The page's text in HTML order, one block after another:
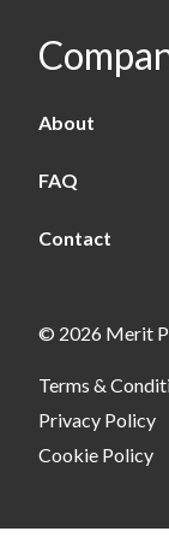
About
FAQ
Contact
© 2026 Merit
Terms &
Privacy Policy
Cookie Policy